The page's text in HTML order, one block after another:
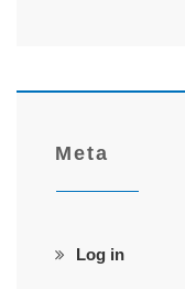
Meta
Log in